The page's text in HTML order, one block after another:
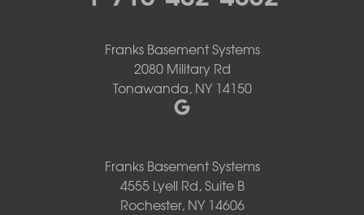
Franks Basement Systems
2080 Military Rd
Tonawanda, NY 14150
Franks Basement Systems
4555 Lyell Rd, Suite B
Rochester, NY 14606